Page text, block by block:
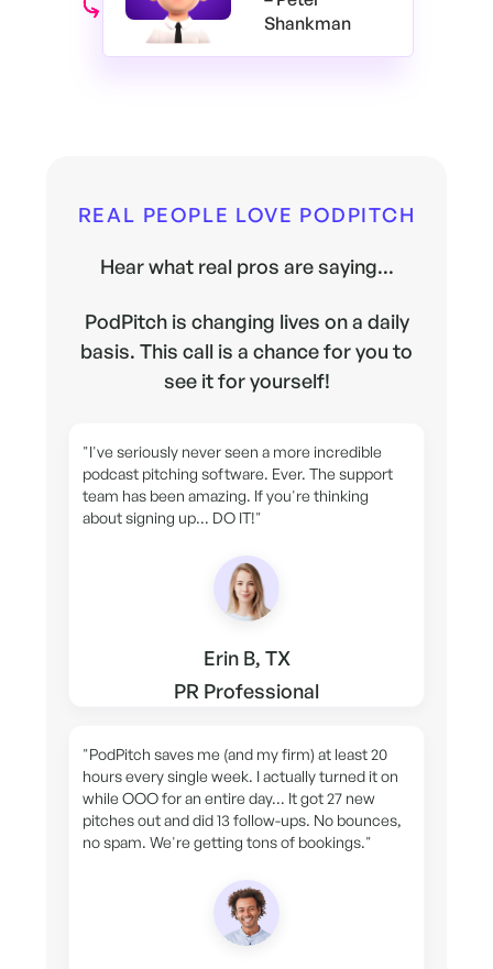
Shankman
REAL PEOPLE LOVE PODPITCH
Hear what real pros are saying...
PodPitch is changing lives on a daily
basis. This call is a chance for you to
see it for yourself!
"I've seriously never seen a more incredible
podcast pitching software. Ever. The support
team has been amazing. If you're thinking
about signing up... DO IT!"
Erin B, TX
PR Professional
"PodPitch saves me (and my firm) at least 20
hours every single week. I actually turned it on
while OOO for an entire day... It got 27 new
pitches out and did 13 follow-ups. No bounces,
no spam. We're getting tons of bookings."